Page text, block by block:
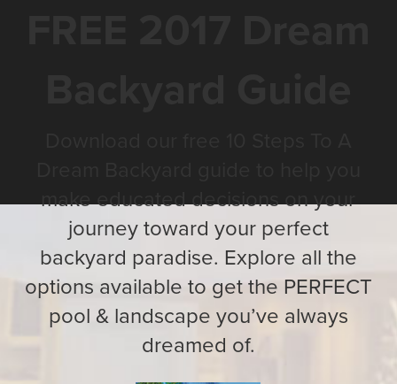
make educated decisions on your
journey toward your perfect
backyard paradise. Explore all the
options available to get the PERFECT
pool & landscape you’ve always
dreamed of.